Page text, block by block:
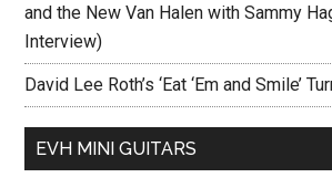
and the New Van Halen with Sammy
Interview)
David Lee Roth’s ‘Eat ‘Em and Smile’
EVH MINI GUITARS